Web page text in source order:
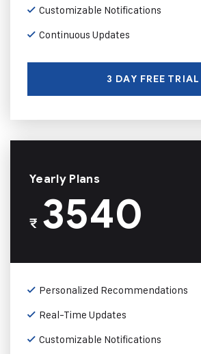
Customizable Notifications
Continuous Updates
3 DAY FREE TRIAL
Yearly Plans
₹3540
Personalized Recommendations
Real-Time Updates
Customizable Notifications